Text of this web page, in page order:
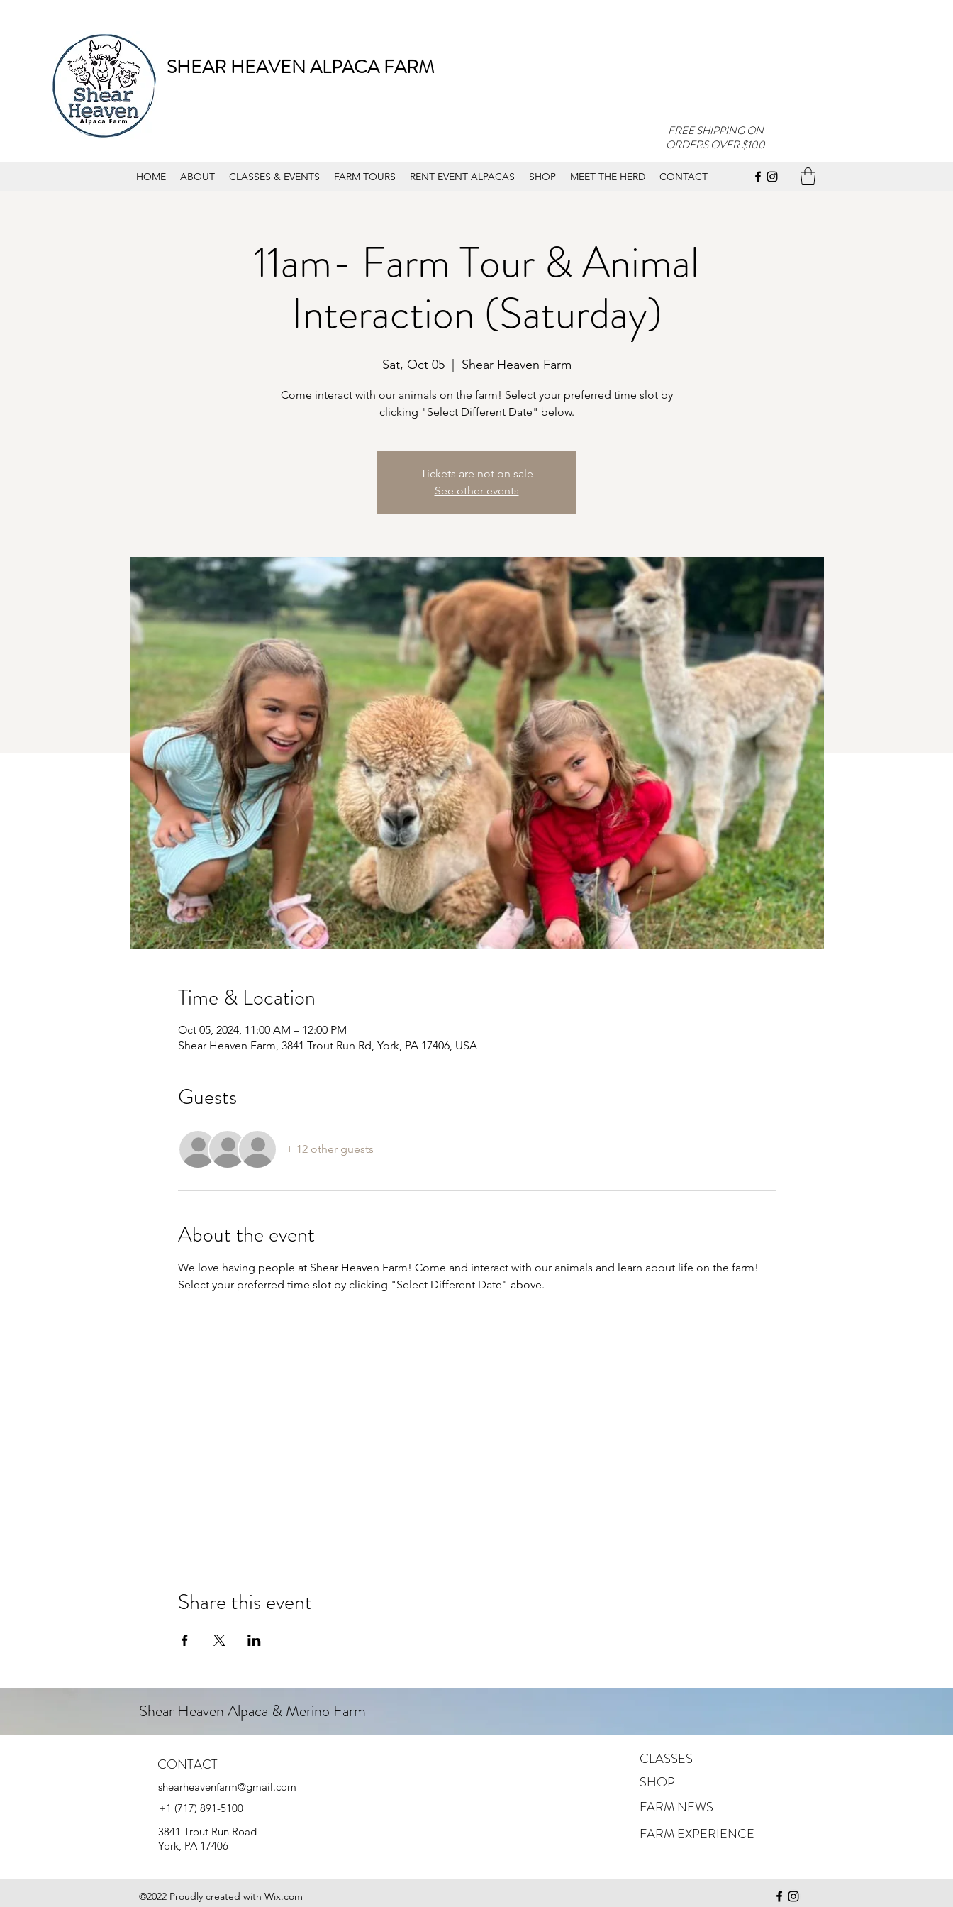
SHEAR HEAVEN ALPACA FARM
FREE SHIPPING ON
ORDERS OVER $100
HOME ABOUT CLASSES & EVENTS FARM TOURS RENT EVENT ALPACAS SHOP MEET THE HERD CONTACT
11am- Farm Tour & Animal
Interaction (Saturday)
Sat, Oct 05
  |
Shear Heaven Farm
Come interact with our animals on the farm! Select your preferred time slot by
clicking "Select Different Date" below.
Tickets are not on sale
See other events
Time & Location
Oct 05, 2024, 11:00 AM – 12:00 PM
Shear Heaven Farm, 3841 Trout Run Rd, York, PA 17406, USA
Guests
+ 12 other guests
About the event
We love having people at Shear Heaven Farm! Come and interact with our animals and learn about life on the farm!
Select your preferred time slot by clicking "Select Different Date" above.
Share this event
Shear Heaven Alpaca & Merino Farm
CONTACT
shearheavenfarm@gmail.com
+1 (717) 891-5100
3841 Trout Run Road
York, PA 17406
CLASSES
SHOP
FARM NEWS
FARM EXPERIENCE
©2022 Proudly created with Wix.com